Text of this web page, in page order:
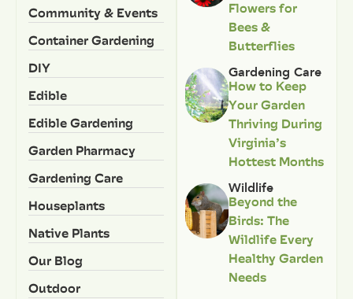
Community & Events
Container Gardening
DIY
Edible
Edible Gardening
Garden Pharmacy
Gardening Care
Houseplants
Native Plants
Our Blog
Outdoor
Flowers for
Bees &
Butterflies
Gardening Care
How to Keep
Your Garden
Thriving During
Virginia’s
Hottest Months
Wildlife
Beyond the
Birds: The
Wildlife Every
Healthy Garden
Needs